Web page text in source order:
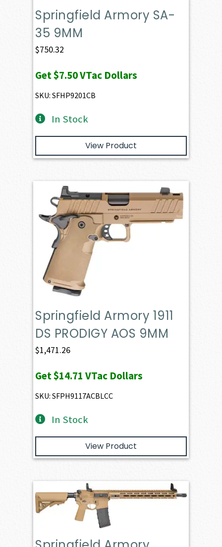
Springfield Armory SA-
35 9MM
$750.32
Get$7.50VTac Dollars
SKU: SFHP9201CB
In Stock
View Product
Springfield Armory 1911
DS PRODIGY AOS 9MM
$1,471.26
Get$14.71 VTac Dollars
SKU: SFPH9117ACBLCC
In Stock
View Product